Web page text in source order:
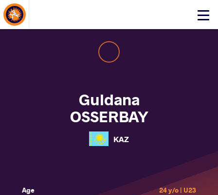
Click
About Events
Guldana
OSSERBAY
KAZ
Age
24 y/o | U23